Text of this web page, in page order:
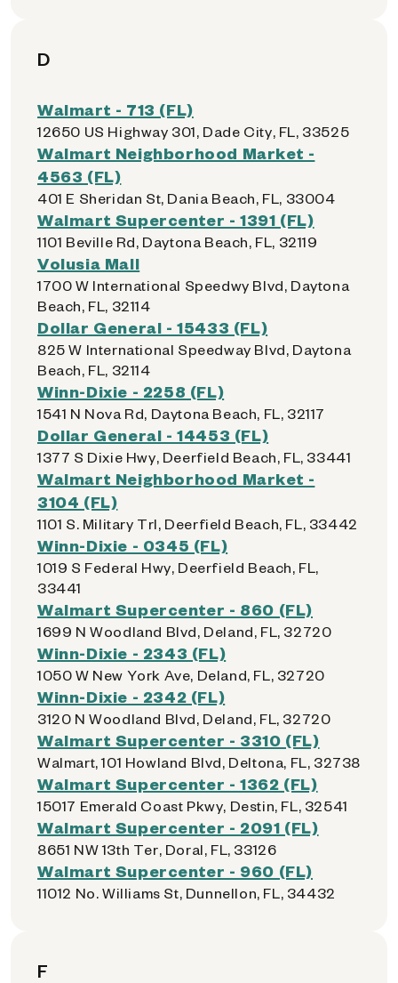
D
Walmart - 713 (FL)
12650 US Highway 301, Dade City, FL, 33525
Walmart Neighborhood Market -
4563 (FL)
401 E Sheridan St, Dania Beach, FL, 33004
Walmart Supercenter - 1391 (FL)
1101 Beville Rd, Daytona Beach, FL, 32119
Volusia Mall
1700 W International Speedwy Blvd, Daytona
Beach, FL, 32114
Dollar General - 15433 (FL)
825 W International Speedway Blvd, Daytona
Beach, FL, 32114
Winn-Dixie - 2258 (FL)
1541 N Nova Rd, Daytona Beach, FL, 32117
Dollar General - 14453 (FL)
1377 S Dixie Hwy, Deerfield Beach, FL, 33441
Walmart Neighborhood Market -
3104 (FL)
1101 S. Military Trl, Deerfield Beach, FL, 33442
Winn-Dixie - 0345 (FL)
1019 S Federal Hwy, Deerfield Beach, FL,
33441
Walmart Supercenter - 860 (FL)
1699 N Woodland Blvd, Deland, FL, 32720
Winn-Dixie - 2343 (FL)
1050 W New York Ave, Deland, FL, 32720
Winn-Dixie - 2342 (FL)
3120 N Woodland Blvd, Deland, FL, 32720
Walmart Supercenter - 3310 (FL)
Walmart, 101 Howland Blvd, Deltona, FL, 32738
Walmart Supercenter - 1362 (FL)
15017 Emerald Coast Pkwy, Destin, FL, 32541
Walmart Supercenter - 2091 (FL)
8651 NW 13th Ter, Doral, FL, 33126
Walmart Supercenter - 960 (FL)
11012 No. Williams St, Dunnellon, FL, 34432
F